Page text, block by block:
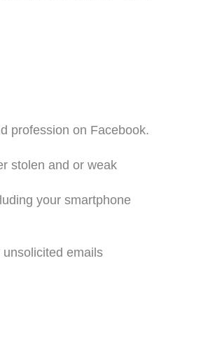
profession on Facebook.
stolen and or weak
your smartphone
emails